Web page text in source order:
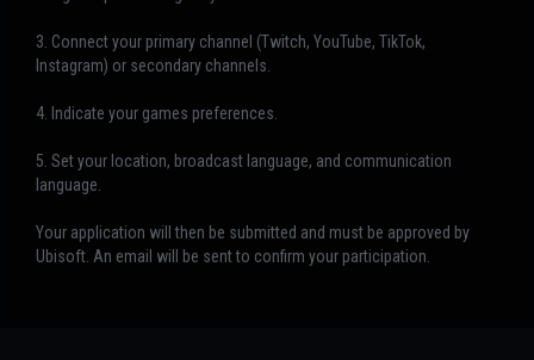
3. Connect your primary channel (Twitch, YouTube, TikTok,
Instagram) or secondary channels.
4. Indicate your games preferences.
5. Set your location, broadcast language, and communication
language.
Your application will then be submitted and must be approved by
Ubisoft. An email will be sent to confirm your participation.